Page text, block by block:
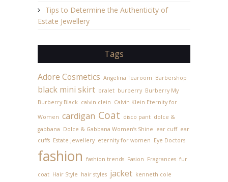
Tips to Determine the Authenticity of
Estate Jewellery
Tags
Adore Cosmetics Angelina Tearoom Barbershop
black mini skirt bralet burberry Burberry My
Burberry Black calvin clein Calvin Klein Eternity for
Women cardigan Coat disco pant dolce &
gabbana Dolce & Gabbana Women’s Shine ear cuff ear
cuffs Estate Jewellery eternity for women Eye Doctors
fashion fashion trends Fasion Fragrances fur
coat Hair Style hair styles jacket kenneth cole